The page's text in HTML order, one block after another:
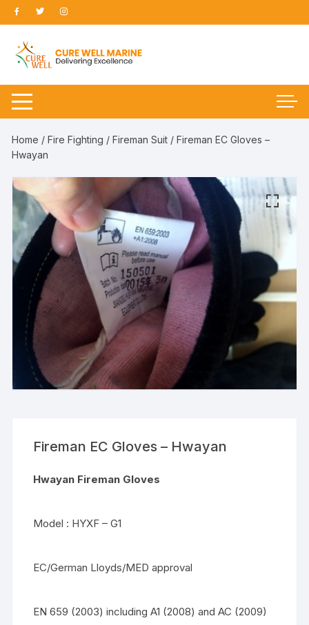
Skip
to
content
Home /Fire Fighting /Fireman Suit / Fireman EC Gloves –
Hwayan
Fireman EC Gloves – Hwayan
Hwayan Fireman Gloves
Model : HYXF – G1
EC/German Lloyds/MED approval
EN 659 (2003) including A1 (2008) and AC (2009)